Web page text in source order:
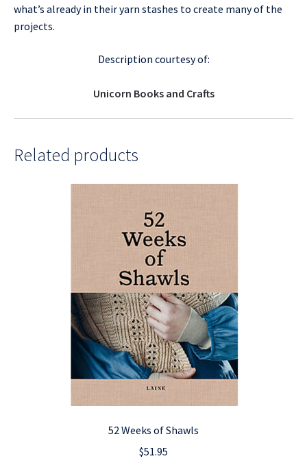
what’s already in their yarn stashes to create many of the
projects.
Description courtesy of:
Unicorn Books and Crafts
Related products
52 Weeks of Shawls
$51.95